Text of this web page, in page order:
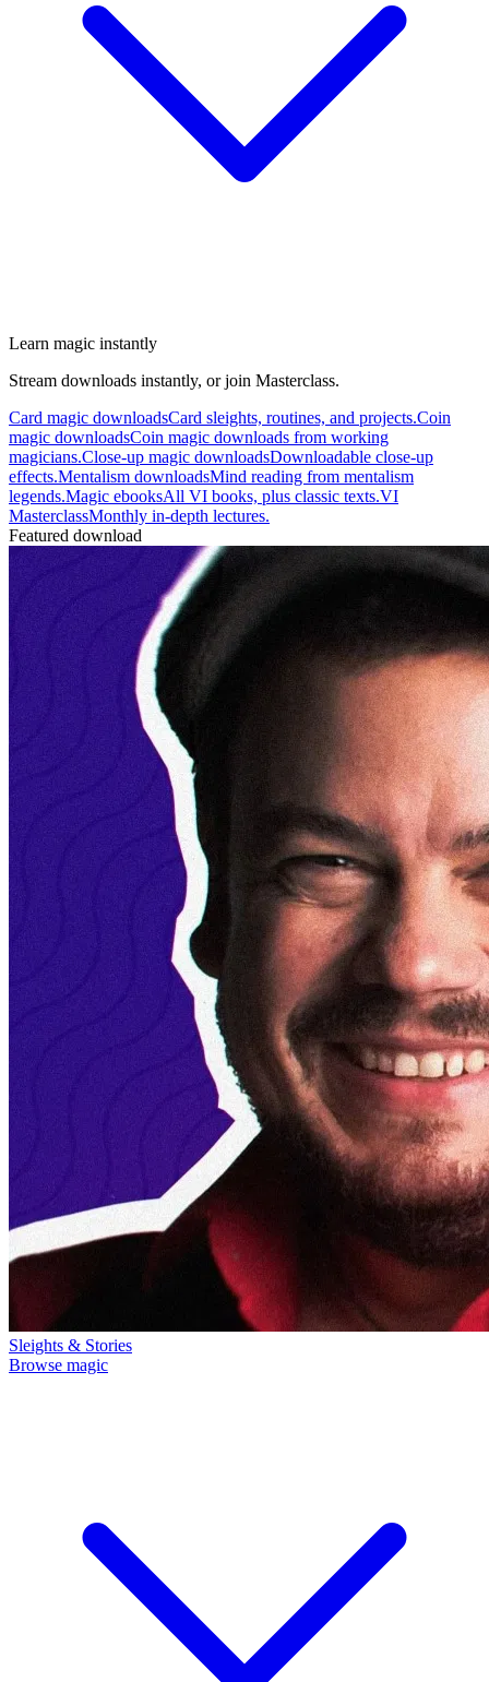
Learn magic instantly
Stream downloads instantly, or join Masterclass.
Card magic downloadsCard sleights, routines, and projects.Coin
magic downloadsCoin magic downloads from working
magicians.Close-up magic downloadsDownloadable close-up
effects.Mentalism downloadsMind reading from mentalism
legends.Magic ebooksAll VI books, plus classic texts.VI
MasterclassMonthly in-depth lectures.
Featured download
Sleights & Stories
Browse magic